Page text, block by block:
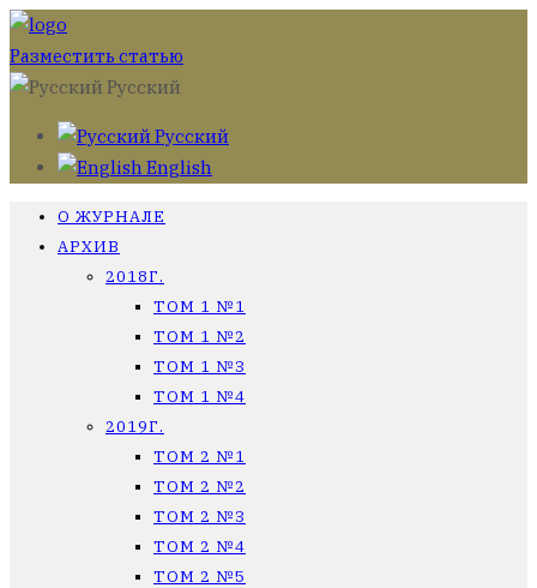
Разместить статью
Русский
Русский
English
О ЖУРНАЛЕ
АРХИВ
2018Г.
ТОМ 1 №1
ТОМ 1 №2
ТОМ 1 №3
ТОМ 1 №4
2019Г.
ТОМ 2 №1
ТОМ 2 №2
ТОМ 2 №3
ТОМ 2 №4
ТОМ 2 №5